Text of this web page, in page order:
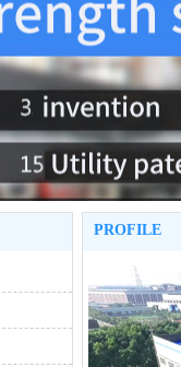
PROFILE